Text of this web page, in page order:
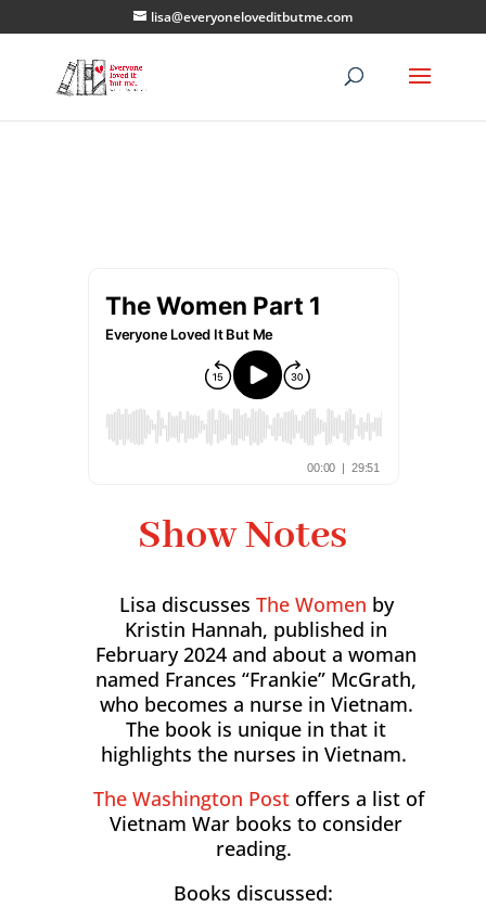
lisa@everyoneloveditbutme.com
Show Notes
Lisa discusses The Women by
Kristin Hannah, published in
February 2024 and about a woman
named Frances “Frankie” McGrath,
who becomes a nurse in Vietnam.
The book is unique in that it
highlights the nurses in Vietnam.
The Washington Post offers a list of
Vietnam War books to consider
reading.
Books discussed: